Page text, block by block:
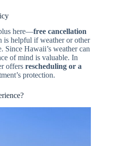
here—free cancellation
is helpful if weather or other
Since Hawaii’s weather can
of mind is valuable. In
offers rescheduling or a
protection.